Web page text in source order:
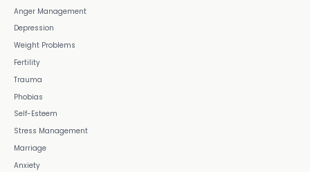
Anger Management
Depression
Weight Problems
Fertility
Trauma
Phobias
Self-Esteem
Stress Management
Marriage
Anxiety